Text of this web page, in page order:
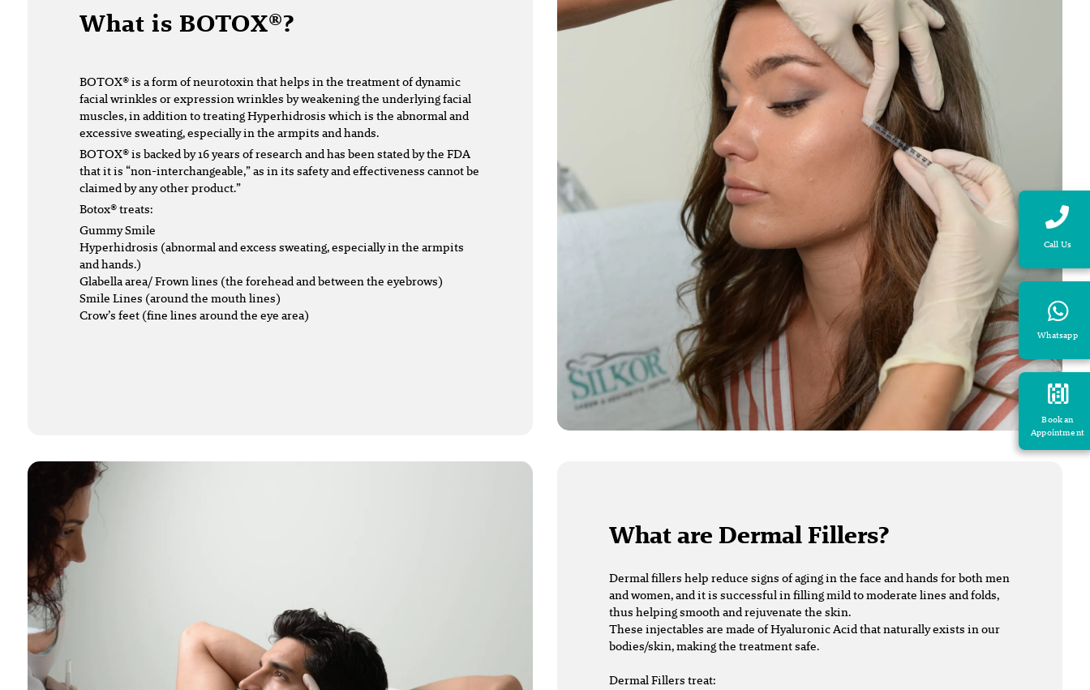
Call Us
Whatsapp
Book an
Appointment
What is BOTOX®?
BOTOX® is a form of neurotoxin that helps in the treatment of dynamic
facial wrinkles or expression wrinkles by weakening the underlying facial
muscles, in addition to treating Hyperhidrosis which is the abnormal and
excessive sweating, especially in the armpits and hands.
BOTOX® is backed by 16 years of research and has been stated by the FDA
that it is “non-interchangeable,” as in its safety and effectiveness cannot be
claimed by any other product.”
Botox® treats:
Gummy Smile
Hyperhidrosis (abnormal and excess sweating, especially in the armpits
and hands.)
Glabella area/ Frown lines (the forehead and between the eyebrows)
Smile Lines (around the mouth lines)
Crow’s feet (fine lines around the eye area)
What are Dermal Fillers?
Dermal fillershelp reduce signs of aging in the face and hands for both men
and women, and it is successful in filling mild to moderate lines and folds,
thus helping smooth and rejuvenate the skin.
These injectables are made of Hyaluronic Acid that naturally exists in our
bodies/skin, making the treatment safe.
Dermal Fillers treat: